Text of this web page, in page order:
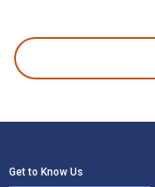
Get to Know Us